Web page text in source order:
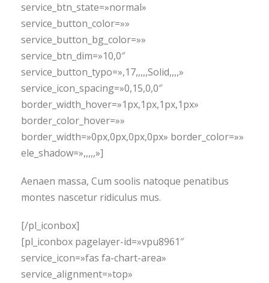
service_btn_state=»normal»
service_button_color=»»
service_button_bg_color=»»
service_btn_dim=»10,0″
service_button_typo=»,17,,,,,Solid,,,,»
service_icon_spacing=»0,15,0,0″
border_width_hover=»1px,1px,1px,1px»
border_color_hover=»»
border_width=»0px,0px,0px,0px» border_color=»»
ele_shadow=»,,,,,»]
Aenaen massa, Cum soolis natoque penatibus
montes nascetur ridiculus mus.
[/pl_iconbox]
[pl_iconbox pagelayer-id=»vpu8961″
service_icon=»fas fa-chart-area»
service_alignment=»top»